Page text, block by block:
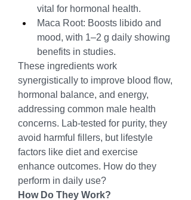
vital for hormonal health.
Maca Root: Boosts libido and
mood, with 1–2 g daily showing
benefits in studies.
These ingredients work
synergistically to improve blood flow,
hormonal balance, and energy,
addressing common male health
concerns. Lab-tested for purity, they
avoid harmful fillers, but lifestyle
factors like diet and exercise
enhance outcomes. How do they
perform in daily use?
How Do They Work?